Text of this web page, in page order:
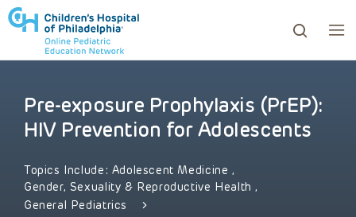
to review and enter to go to the desired page.
Pre-exposure Prophylaxis (PrEP):
HIV Prevention for Adolescents
Topics Include: Adolescent Medicine ,
Gender, Sexuality & Reproductive Health,
General Pediatrics